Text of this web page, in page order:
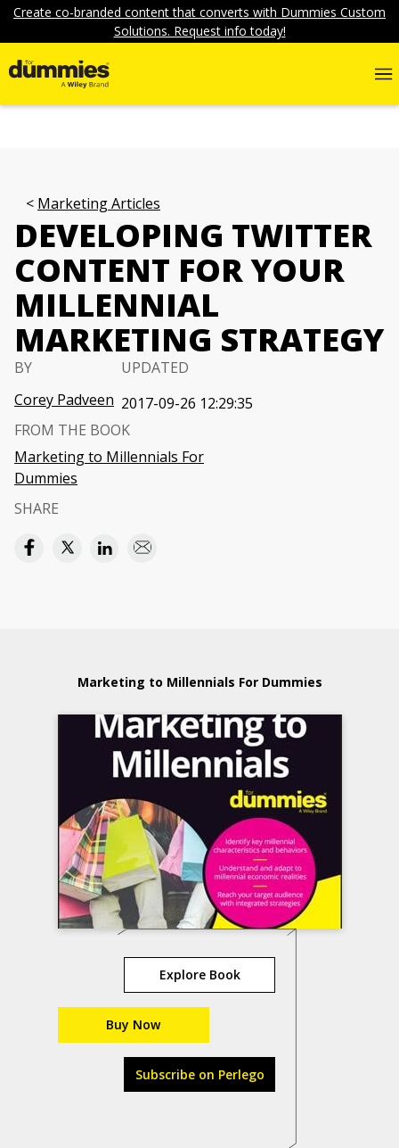
Create co-branded content that converts with Dummies Custom
Solutions. Request info today!
Marketing Articles
DEVELOPING TWITTER
CONTENT FOR YOUR
MILLENNIAL
MARKETING STRATEGY
BY
Corey Padveen
UPDATED
2017-09-26 12:29:35
FROM THE BOOK
Marketing to Millennials For
Dummies
SHARE
Marketing to Millennials For Dummies
Explore Book
Buy Now
Subscribe on Perlego